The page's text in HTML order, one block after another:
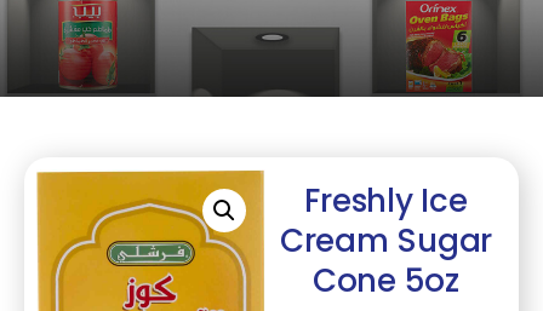
Freshly Ice
Cream Sugar
Cone 5oz